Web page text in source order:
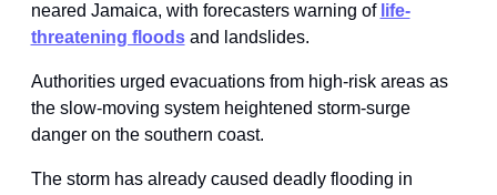
neared Jamaica, with forecasters warning of life-
threatening floods and landslides.
Authorities urged evacuations from high-risk areas as
the slow-moving system heightened storm-surge
danger on the southern coast.
The storm has already caused deadly flooding in